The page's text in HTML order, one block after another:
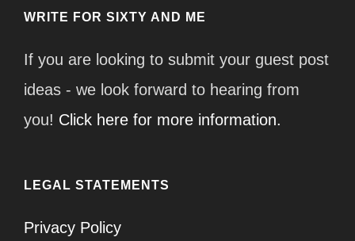
WRITE FOR SIXTY AND ME
If you are looking to submit your guest post
ideas - we look forward to hearing from
you! Click here for more information.
LEGAL STATEMENTS
Privacy Policy